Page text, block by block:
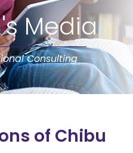
Media
Consulting
of Chibu